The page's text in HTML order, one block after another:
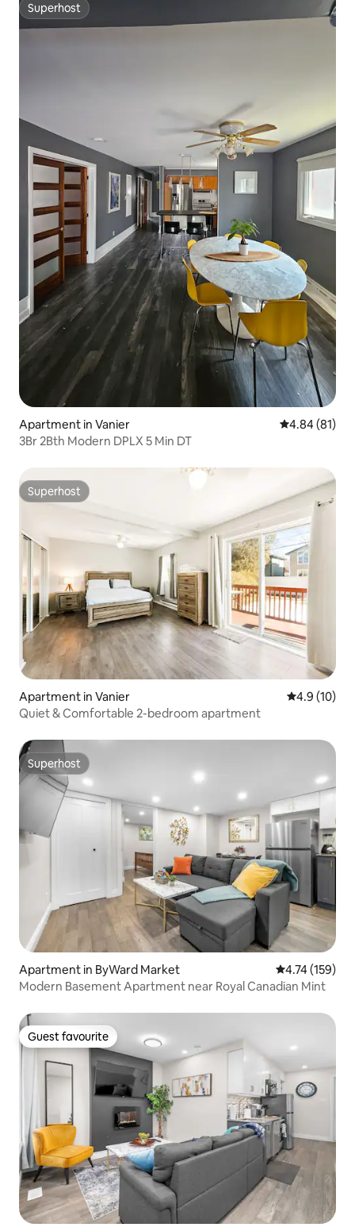
Superhost
Superhost
Apartment in Vanier 4.84 out of 5
4.84 (81)
3Br 2Bth Modern DPLX 5 Min DT
Superhost
Superhost
Apartment in Vanier 4.9 out of 5
4.9 (10)
Quiet & Comfortable 2-bedroom apartment
Superhost
Superhost
Apartment in ByWard Market 4.74 out of 5
4.74 (159)
Modern Basement Apartment near Royal Canadian Mint
Guest favourite
Guest favourite